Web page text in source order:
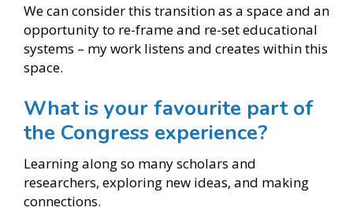
We can consider this transition as a space and an
opportunity to re-frame and re-set educational
systems – my work listens and creates within this
space.
What is your favourite part of
the Congress experience?
Learning along so many scholars and
researchers, exploring new ideas, and making
connections.